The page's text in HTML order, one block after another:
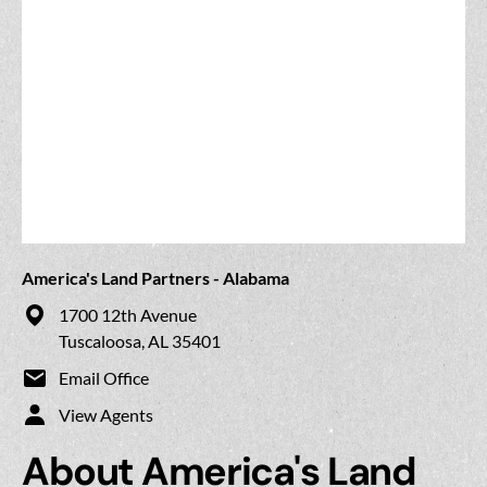
America's Land Partners - Alabama
1700 12th Avenue
Tuscaloosa, AL 35401
Email Office
View Agents
About America's Land